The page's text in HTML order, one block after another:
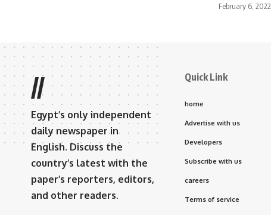
February 6, 2022
//
Egypt’s only independent
daily newspaper in
English. Discuss the
country’s latest with the
paper’s reporters, editors,
and other readers.
Quick Link
home
Advertise with us
Developers
Subscribe with us
careers
Terms of service